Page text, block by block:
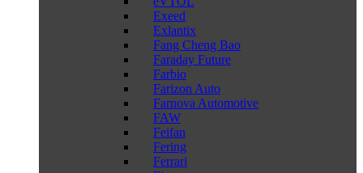
Exeed
Exlantix
Fang Cheng Bao
Faraday Future
Farbio
Farizon Auto
Farnova Automotive
FAW
Feifan
Fering
Ferrari